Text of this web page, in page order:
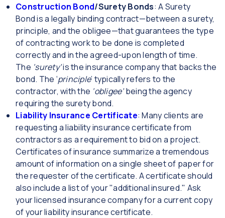
Construction Bond/Surety Bonds: A Surety
Bond is a legally binding contract—between a surety,
principle, and the obligee—that guarantees the type
of contracting work to be done is completed
correctly and in the agreed-upon length of time.
The ‘surety’is the insurance company that backs the
bond. The ‘principle’ typically refers to the
contractor, with the ‘obligee’being the agency
requiring the surety bond.
Liability Insurance Certificate: Many clients are
requesting a liability insurance certificate from
contractors as a requirement to bid on a project.
Certificates of insurance summarize a tremendous
amount of information on a single sheet of paper for
the requester of the certificate. A certificate should
also include a list of your "additional insured." Ask
your licensed insurance company for a current copy
of your liability insurance certificate.